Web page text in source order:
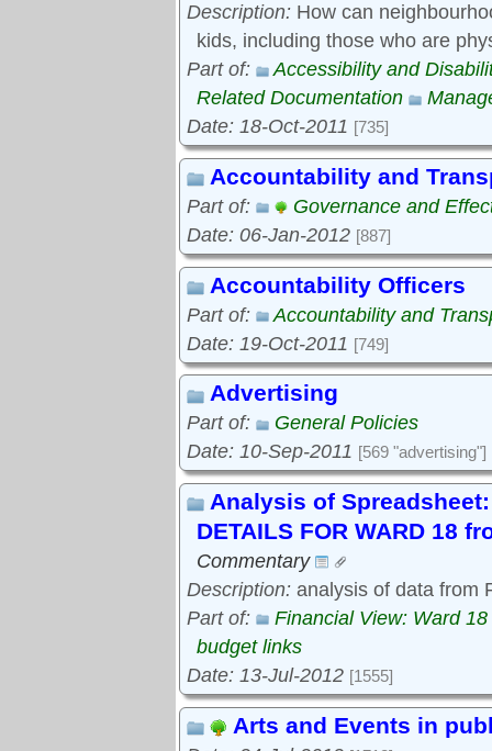
Description: How can
kids, including those who are
Part of:
Accessibility and
Related Documentation
Date: 18-Oct-2011 [735]
Accountability and
Part of:
Governance and
Date: 06-Jan-2012 [887]
Accountability Officers
Part of:
Accountability and
Date: 19-Oct-2011 [749]
Advertising
Part of:
General Policies
Date: 10-Sep-2011 [569 "advertising"]
Analysis of Spreadsheet:
DETAILS FOR WARD 18
Commentary
Description: analysis of data from
Part of:
Financial View: Ward
budget links
Date: 13-Jul-2012 [1555]
Arts and Events in